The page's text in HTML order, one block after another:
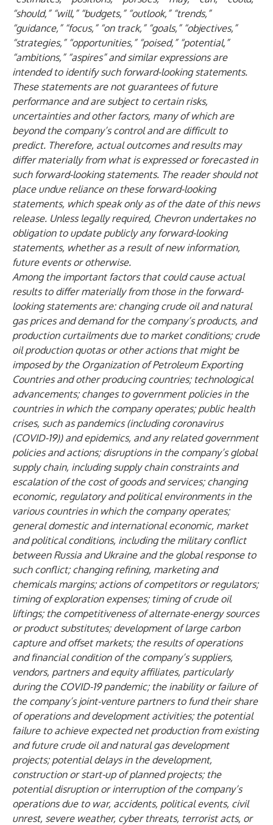
“should,” “will,” “budgets,” “outlook,” “trends,”
“guidance,” “focus,” “on track,” “goals,” “objectives,”
“strategies,” “opportunities,” “poised,” “potential,”
“ambitions,” “aspires” and similar expressions are
intended to identify such forward-looking statements.
These statements are not guarantees of future
performance and are subject to certain risks,
uncertainties and other factors, many of which are
beyond the company’s control and are difficult to
predict. Therefore, actual outcomes and results may
differ materially from what is expressed or forecasted in
such forward-looking statements. The reader should not
place undue reliance on these forward-looking
statements, which speak only as of the date of this news
release. Unless legally required, Chevron undertakes no
obligation to update publicly any forward-looking
statements, whether as a result of new information,
future events or otherwise.
Among the important factors that could cause actual
results to differ materially from those in the forward-
looking statements are: changing crude oil and natural
gas prices and demand for the company’s products, and
production curtailments due to market conditions; crude
oil production quotas or other actions that might be
imposed by the Organization of Petroleum Exporting
Countries and other producing countries; technological
advancements; changes to government policies in the
countries in which the company operates; public health
crises, such as pandemics (including coronavirus
(COVID-19)) and epidemics, and any related government
policies and actions; disruptions in the company’s global
supply chain, including supply chain constraintsand
escalation of the cost of goods and services; changing
economic, regulatory and political environments in the
various countries in which the company operates;
general domestic and international economic, market
and political conditions, including the military conflict
between Russia and Ukraine and the global response to
such conflict; changing refining, marketing and
chemicals margins; actions of competitors or regulators;
timing of exploration expenses; timing of crude oil
liftings; the competitiveness of alternate-energy sources
or product substitutes; development of large carbon
capture and offset markets; the results of operations
and financial condition of the company’s suppliers,
vendors, partners and equity affiliates, particularly
during the COVID-19 pandemic; the inability or failure of
the company’s joint-venture partners to fund their share
of operations and development activities; the potential
failure to achieve expected net production from existing
and future crude oil and natural gas development
projects; potential delays in the development,
construction or start-up of planned projects; the
potential disruption or interruption of the company’s
operations due to war, accidents, political events, civil
unrest, severe weather, cyber threats, terrorist acts, or